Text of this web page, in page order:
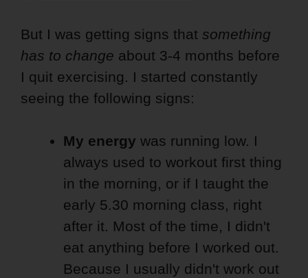
But I was getting signs that something
has to change about 3-4 months before
I quit exercising. I started constantly
seeing the following signs:
My energy was running low. I
always used to workout first thing
in the morning, or if I taught the
early 5.30 morning class, right
after it. Most of the time, I didn't
eat anything before I worked out.
Because I usually didn't work out